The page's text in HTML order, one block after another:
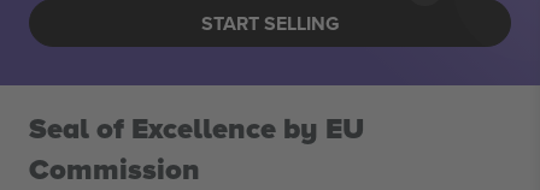
START SELLING
Seal of Excellence by EU
Commission